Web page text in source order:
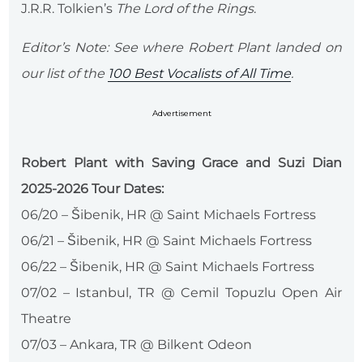
J.R.R. Tolkien’s The Lord of the Rings.
Editor’s Note: See where Robert Plant landed on
our list of the 100 Best Vocalists of All Time.
Advertisement
Robert Plant with Saving Grace and Suzi Dian
2025-2026 Tour Dates:
06/20 – Šibenik, HR @ Saint Michaels Fortress
06/21 – Šibenik, HR @ Saint Michaels Fortress
06/22 – Šibenik, HR @ Saint Michaels Fortress
07/02 – Istanbul, TR @ Cemil Topuzlu Open Air
Theatre
07/03 – Ankara, TR @ Bilkent Odeon